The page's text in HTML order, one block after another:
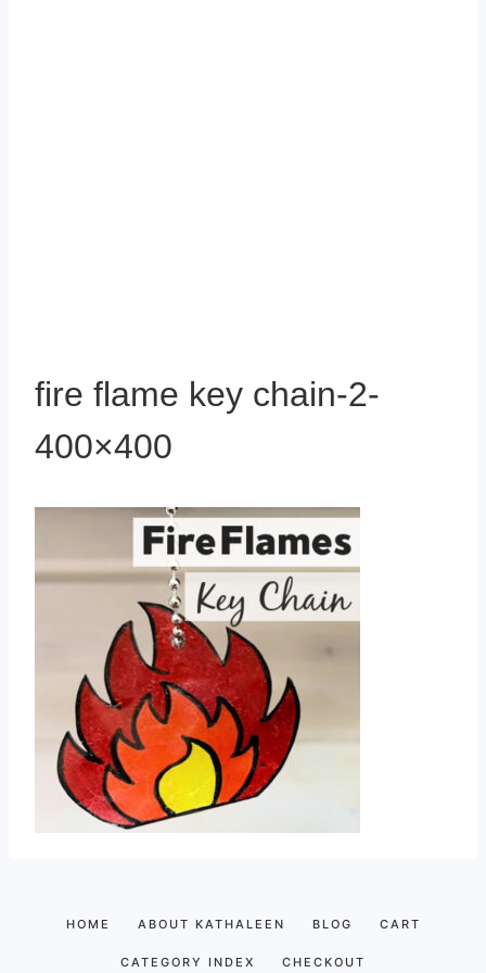
fire flame key chain-2-
400×400
HOME ABOUT KATHALEEN BLOG CART
CATEGORY INDEX CHECKOUT